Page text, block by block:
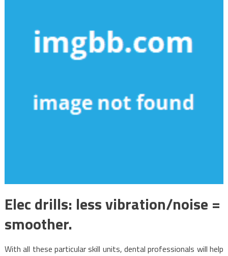
Elec drills: less vibration/noise =
smoother.
With all these particular skill units, dental professionals will help